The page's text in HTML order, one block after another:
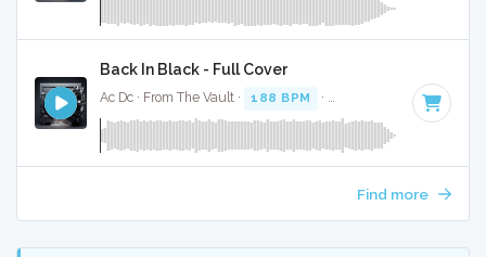
Back In Black - Full Cover
Ac Dc · From The Vault · 188 BPM · · 3:29
Find more